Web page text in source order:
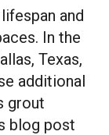
and
In the
Texas,
additional
grout
blog post